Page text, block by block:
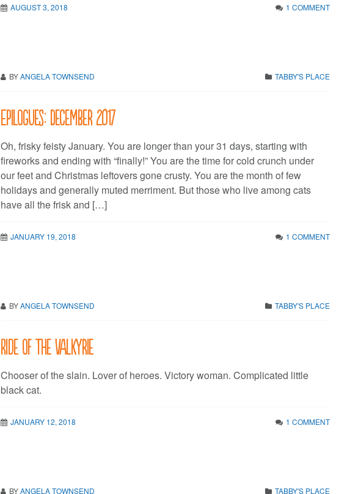
AUGUST 3, 2018 1 COMMENT
BYANGELA TOWNSEND TABBY'S PLACE
Epilogues: December 2017
Oh, frisky feisty January. You are longer than your 31 days, starting with
fireworks and ending with “finally!” You are the time for cold crunch under
our feet and Christmas leftovers gone crusty. You are the month of few
holidays and generally muted merriment. But those who live among cats
have all the frisk and […]
JANUARY 19, 2018 1 COMMENT
BYANGELA TOWNSEND TABBY'S PLACE
Ride of the Valkyrie
Chooser of the slain. Lover of heroes. Victory woman. Complicated little
black cat.
JANUARY 12, 2018 1 COMMENT
BYANGELA TOWNSEND TABBY'S PLACE